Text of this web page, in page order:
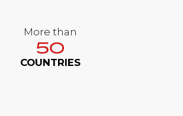
More than
50
COUNTRIES